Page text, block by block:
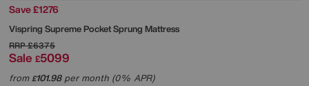
Save £1276
Vispring Supreme Pocket Sprung Mattress
RRP£6375
Sale £5099
from£101.98per month (0% APR)